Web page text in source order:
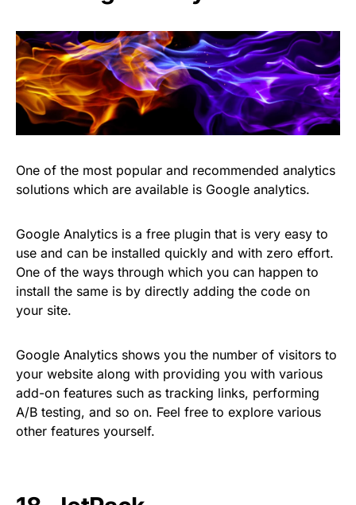
One of the most popular and recommended analytics
solutions which are available is Google analytics.
Google Analytics is a free plugin that is very easy to
use and can be installed quickly and with zero effort.
One of the ways through which you can happen to
install the same is by directly adding the code on
your site.
Google Analytics shows you the number of visitors to
your website along with providing you with various
add-on features such as tracking links, performing
A/B testing, and so on. Feel free to explore various
other features yourself.